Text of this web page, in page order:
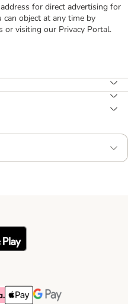
for direct advertising for
object at any time by
or visiting our Privacy Portal.
Method
Method
Apple Pay Payment Method
Google Pay Payment